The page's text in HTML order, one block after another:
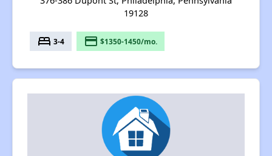
19128
bed 3-4 payment $1350-1450/mo.